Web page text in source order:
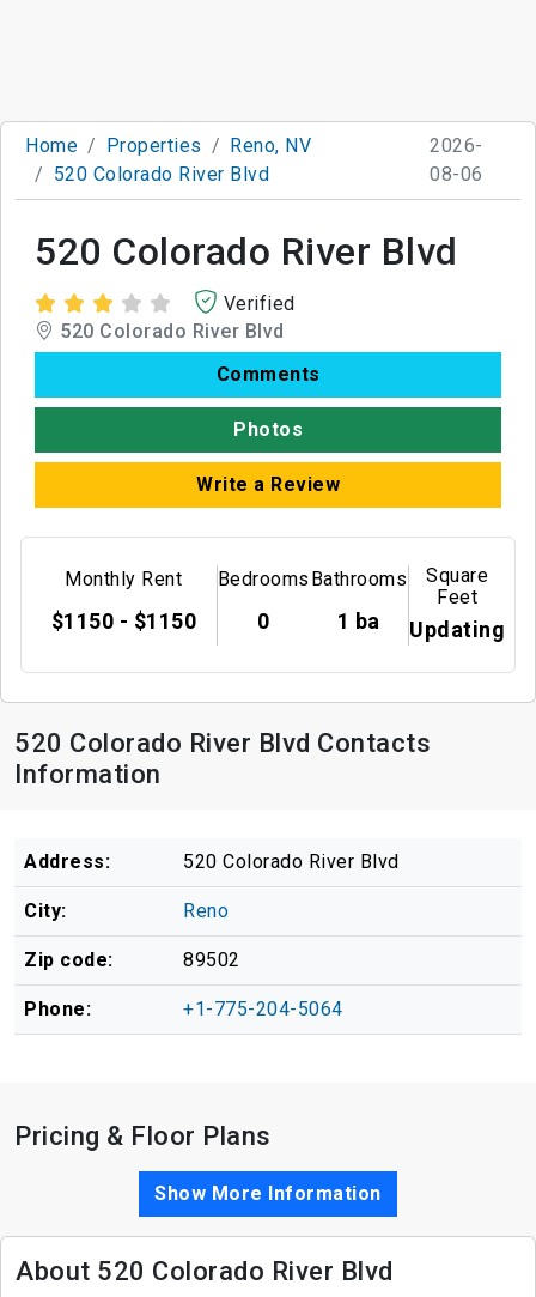
Home Properties
Reno, NV
520 Colorado River Blvd
2026-
08-06
520 Colorado River Blvd
Verified
520 Colorado River Blvd
Comments
Photos
Write a Review
Monthly Rent
$1150 - $1150
Bedrooms
0
Bathrooms
1 ba
Square
Feet
Updating
520 Colorado River Blvd Contacts
Information
Address: 520 Colorado River Blvd
City: Reno
Zip code: 89502
Phone: +1-775-204-5064
Pricing & Floor Plans
Show More Information
About 520 Colorado River Blvd